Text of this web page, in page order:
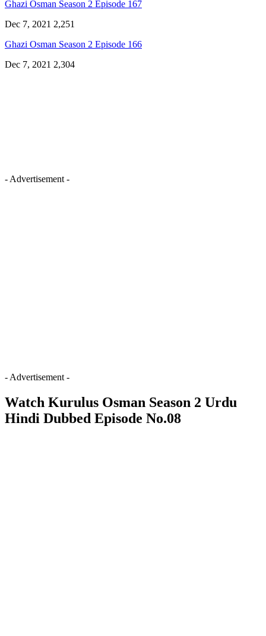
Ghazi Osman Season 2 Episode 167
Dec 7, 2021 2,251
Ghazi Osman Season 2 Episode 166
Dec 7, 2021 2,304
- Advertisement -
- Advertisement -
Watch Kurulus Osman Season 2 Urdu
Hindi Dubbed Episode No.08